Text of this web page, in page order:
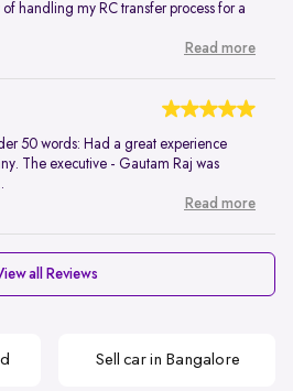
handling my RC transfer process for a
Read more
50 words: Had a great experience
The executive - Gautam Raj was
Read more
all Reviews
Sell car in Bangalore